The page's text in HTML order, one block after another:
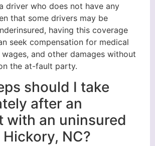
driver who does not have any
that some drivers may be
having this coverage
seek compensation for medical
and other damages without
the at-fault party.
should I take
after an
with an uninsured
NC?